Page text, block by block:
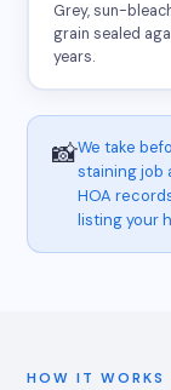
Grey, sun-
grain sealed
years.
📸We take
staining job
HOA
listing your
HOW IT WORKS